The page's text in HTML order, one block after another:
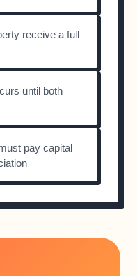
receive a full
until both
pay capital